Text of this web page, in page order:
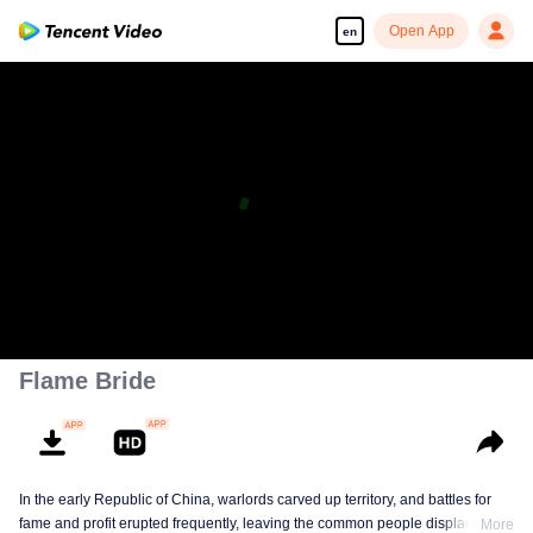
en Open App
Flame Bride
In the early Republic of China, warlords carved up territory, and battles for
fame and profit erupted frequently, leaving the common people displacedMore